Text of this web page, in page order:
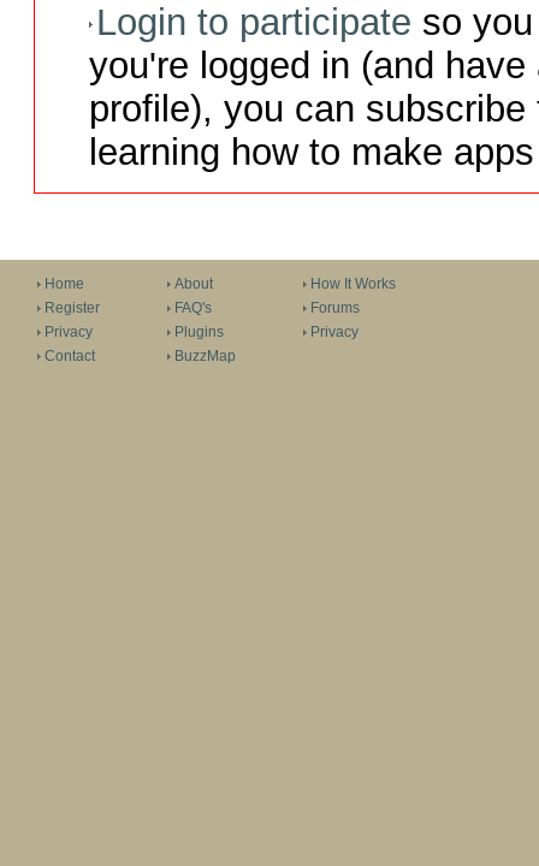
Login to participate so
you're logged in (and
profile), you can
learning how to make
Home
Register
Privacy
Contact
About
FAQ's
Plugins
BuzzMap
How It Works
Forums
Privacy